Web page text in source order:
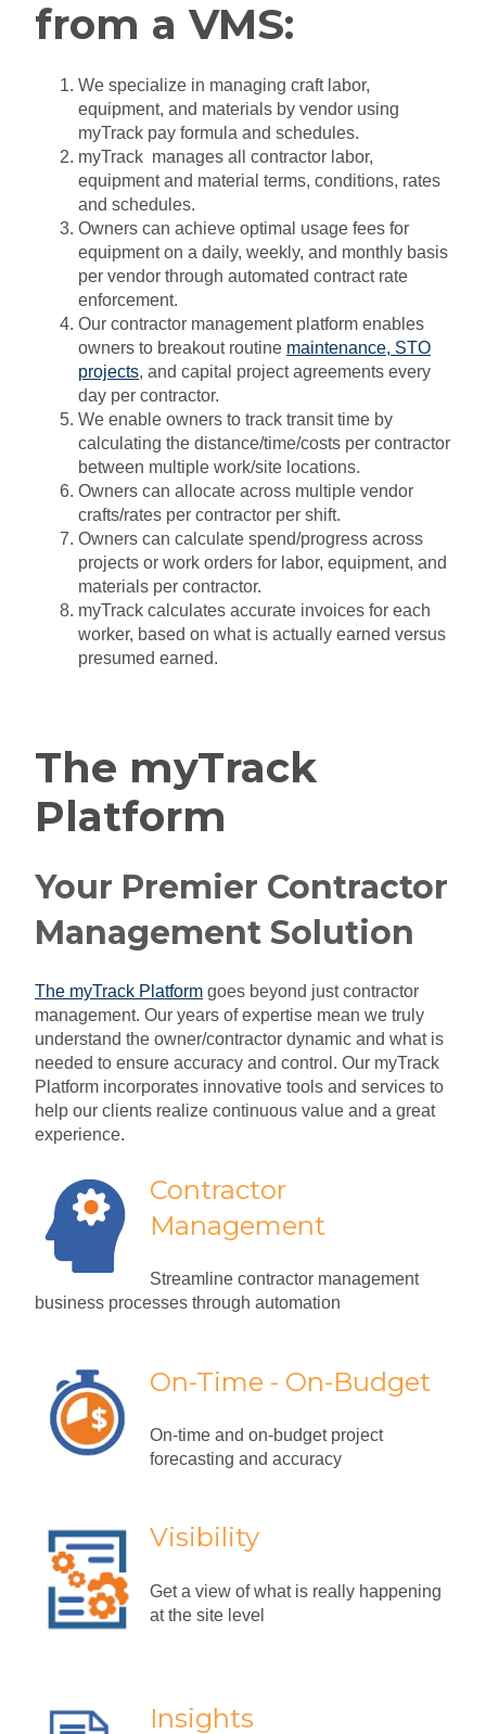
from a VMS:
We specialize in managing craft labor,
equipment, and materials by vendor using
myTrack pay formula and schedules.
myTrack manages all contractor labor,
equipment and material terms, conditions, rates
and schedules.
Owners can achieve optimal usage fees for
equipment on a daily, weekly, and monthly basis
per vendor through automated contract rate
enforcement.
Our contractor management platform enables
owners to breakout routine maintenance, STO
projects, and capital project agreements every
day per contractor.
We enable owners to track transit time by
calculating the distance/time/costs per contractor
between multiple work/site locations.
Owners can allocate across multiple vendor
crafts/rates per contractor per shift.
Owners can calculate spend/progress across
projects or work orders for labor, equipment, and
materials per contractor.
myTrack calculates accurate invoices for each
worker, based on what is actually earned versus
presumed earned.
The myTrack
Platform
Your Premier Contractor
Management Solution
The myTrack Platform goes beyond just contractor
management. Our years of expertise mean we truly
understand the owner/contractor dynamic and what is
needed to ensure accuracy and control. Our myTrack
Platform incorporates innovative tools and services to
help our clients realize continuous value and a great
experience.
Contractor
Management
Streamline contractor management
business processes through automation
On-Time - On-Budget
On-time and on-budget project
forecasting and accuracy
Visibility
Get a view of what is really happening
at the site level
Insights